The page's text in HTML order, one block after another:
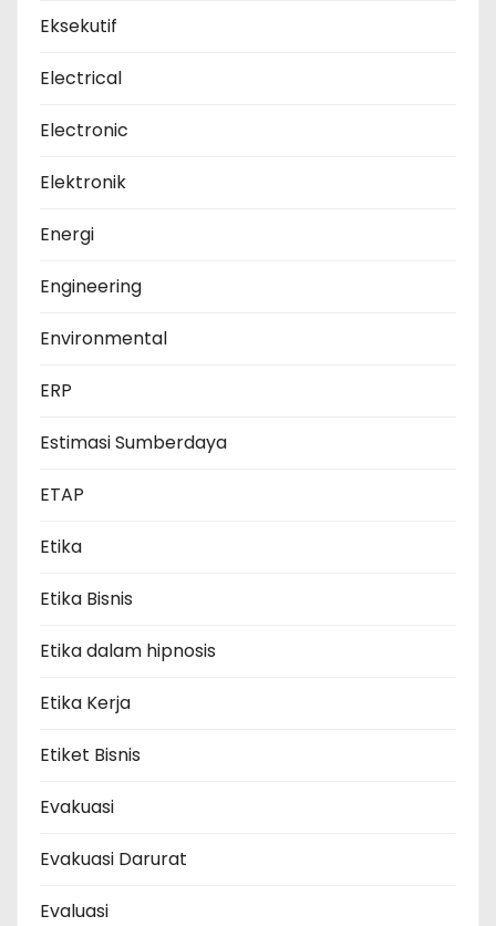
Eksekutif
Electrical
Electronic
Elektronik
Energi
Engineering
Environmental
ERP
Estimasi Sumberdaya
ETAP
Etika
Etika Bisnis
Etika dalam hipnosis
Etika Kerja
Etiket Bisnis
Evakuasi
Evakuasi Darurat
Evaluasi